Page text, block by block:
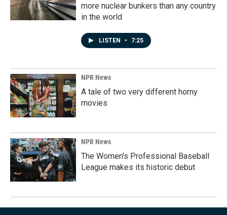
more nuclear bunkers than any country
in the world
LISTEN • 7:25
NPR News
A tale of two very different horny
movies
NPR News
The Women's Professional Baseball
League makes its historic debut